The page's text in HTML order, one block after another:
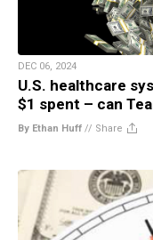
DEC 06, 2024
U.S. healthcare
$1 spent – can
By Ethan Huff // Share